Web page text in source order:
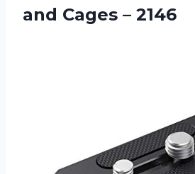
and Cages – 2146